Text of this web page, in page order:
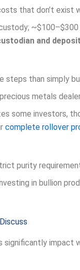
that don’t exist
and
steps than simply
metals
some investors,
complete rollover
purity
in bullion
significantly impact